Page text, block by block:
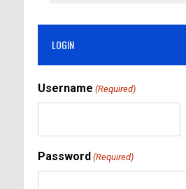
LOGIN
Username (Required)
Password (Required)